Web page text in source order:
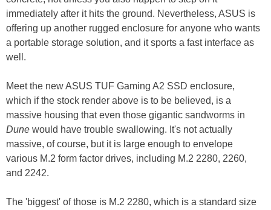
immediately after it hits the ground. Nevertheless, ASUS is
offering up another rugged enclosure for anyone who wants
a portable storage solution, and it sports a fast interface as
well.
Meet the new ASUS TUF Gaming A2 SSD enclosure,
which if the stock render above is to be believed, is a
massive housing that even those gigantic sandworms in
Dune would have trouble swallowing. It's not actually
massive, of course, but it is large enough to envelope
various M.2 form factor drives, including M.2 2280, 2260,
and 2242.
The 'biggest' of those is M.2 2280, which is a standard size